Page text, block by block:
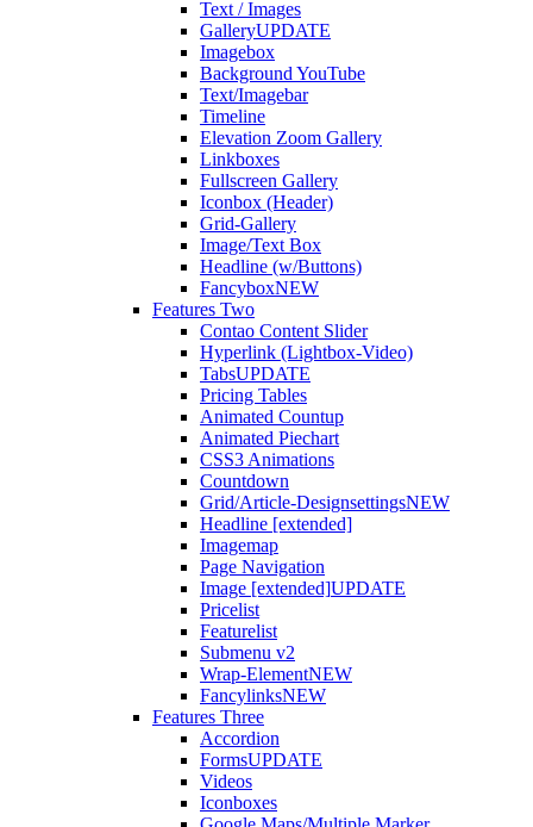
Text / Images
GalleryUPDATE
Imagebox
Background YouTube
Text/Imagebar
Timeline
Elevation Zoom Gallery
Linkboxes
Fullscreen Gallery
Iconbox (Header)
Grid-Gallery
Image/Text Box
Headline (w/Buttons)
FancyboxNEW
Features Two
Contao Content Slider
Hyperlink (Lightbox-Video)
TabsUPDATE
Pricing Tables
Animated Countup
Animated Piechart
CSS3 Animations
Countdown
Grid/Article-DesignsettingsNEW
Headline [extended]
Imagemap
Page Navigation
Image [extended]UPDATE
Pricelist
Featurelist
Submenu v2
Wrap-ElementNEW
FancylinksNEW
Features Three
Accordion
FormsUPDATE
Videos
Iconboxes